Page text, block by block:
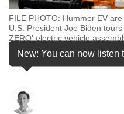
FILE PHOTO: Hummer EV
U.S. President Joe Biden
ZERO' electric vehicle
November 17, 2021.
see more
New: You can now listen
to
be
fast,
secure
it